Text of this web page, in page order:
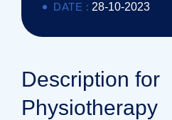
DATE : 28-10-2023
Description for
Physiotherapy